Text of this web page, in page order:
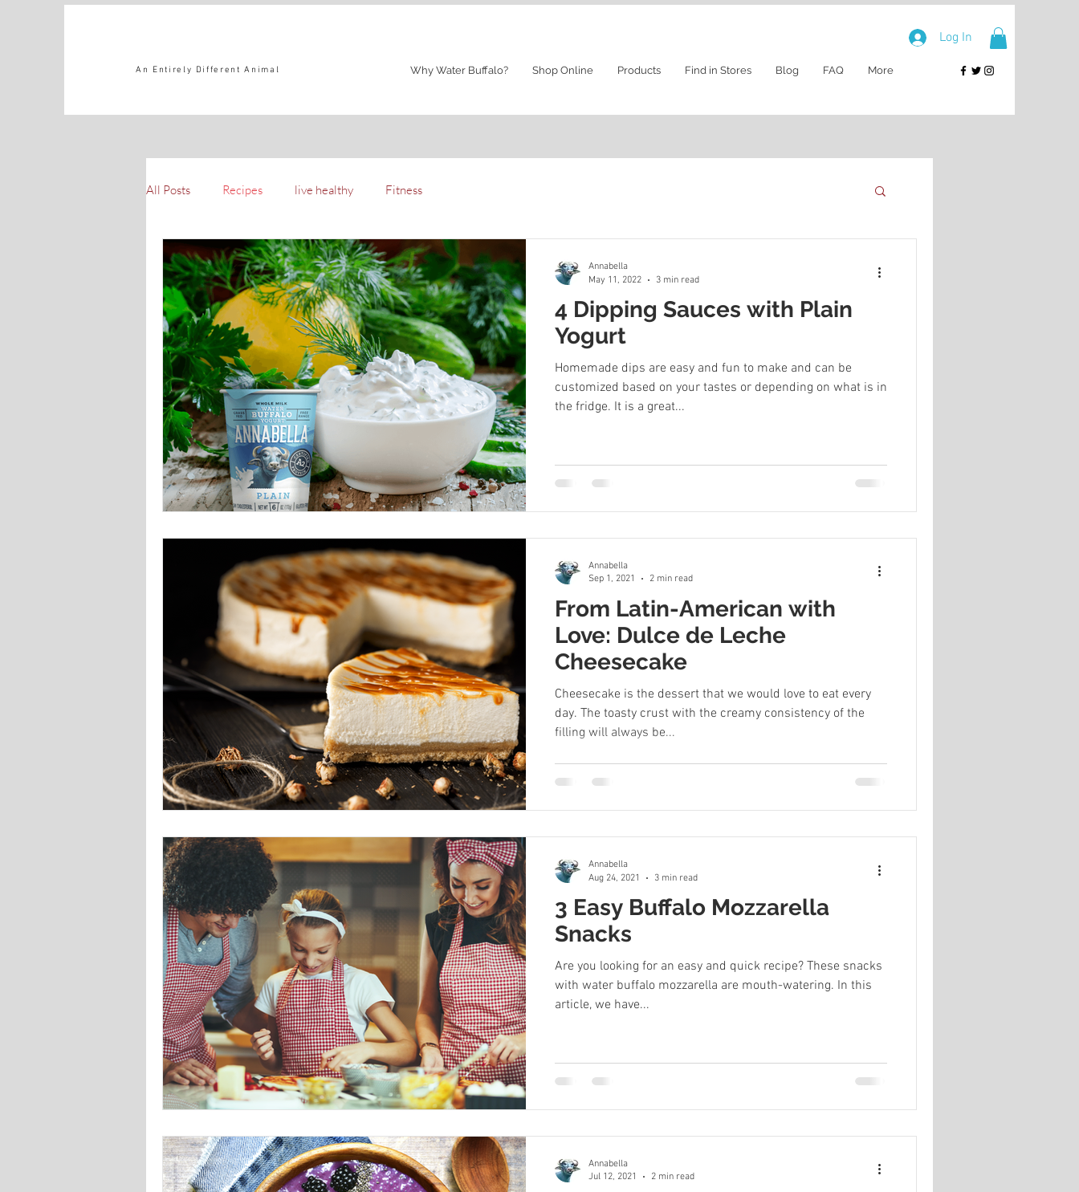
An Entirely Different Animal Why Water Buffalo? Shop Online Products Find in Stores Blog FAQ More
Log In
All Posts Recipes live healthy Fitness
4 Dipping Sauces with Plain
Yogurt
Homemade dips are easy and fun to make and can be
customized based on your tastes or depending on what is in
the fridge. It is a great...
Annabella
May 11, 2022
3 min read
From Latin-American with
Love: Dulce de Leche
Cheesecake
Cheesecake is the dessert that we would love to eat every
day. The toasty crust with the creamy consistency of the
filling will always be...
Annabella
Sep 1, 2021
2 min read
3 Easy Buffalo Mozzarella
Snacks
Are you looking for an easy and quick recipe? These snacks
with water buffalo mozzarella are mouth-watering. In this
article, we have...
Annabella
Aug 24, 2021
3 min read
Annabella
Jul 12, 2021
2 min read